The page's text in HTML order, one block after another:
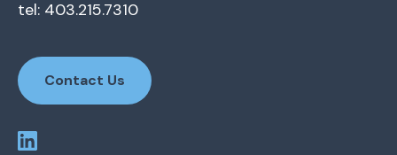
tel: 403.215.7310
Contact Us